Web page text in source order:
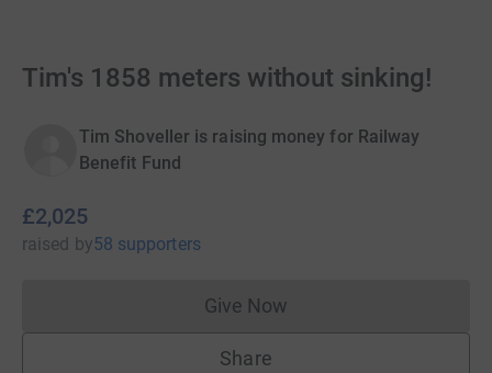
Tim's 1858 meters without sinking!
Tim Shoveller is raising money for Railway
Benefit Fund
£2,025
raised by58 supporters
Give NowDonations cannot currently
Share